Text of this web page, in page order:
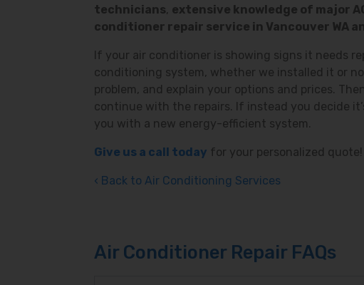
technicians, extensive knowledge of major
conditioner repair service in Vancouver WA
If your air conditioner is showing signs it needs
conditioning system, whether we installed it or
problem, and explain your options and prices.
continue with the repairs. If instead you decide
you with a new energy-efficient system.
Give us a call today for your personalized quote!
Back to Air Conditioning Services
Air Conditioner Repair FAQs